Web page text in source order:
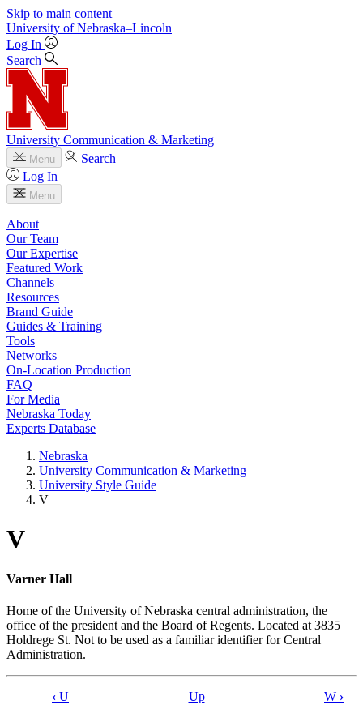
Skip to main content
University of Nebraska–Lincoln
Log In
Search
University Communication & Marketing
Menu
Search
Log In
Menu
About
Our Team
Our Expertise
Featured Work
Channels
Resources
Brand Guide
Guides & Training
Tools
Networks
On-Location Production
FAQ
For Media
Nebraska Today
Experts Database
Nebraska
University Communication & Marketing
University Style Guide
V
V
Varner Hall
Home of the University of Nebraska central administration, the
office of the president and the Board of Regents. Located at 3835
Holdrege St. Not to be used as a familiar identifier for Central
Administration.
‹ U Up W ›